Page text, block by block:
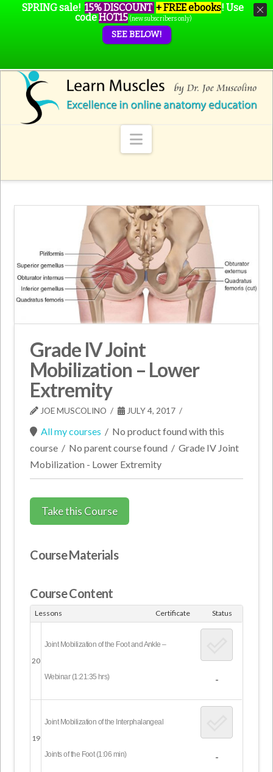
Navigation
Grade IV Joint
Mobilization – Lower
Extremity
JOE MUSCOLINO JULY 4, 2017
All my courses / No product found with this
course / No parent course found / Grade IV Joint
Mobilization - Lower Extremity
Take this Course
Course Materials
Course Content
Lessons Status
Certificate
20
Joint Mobilization of the Foot and Ankle –
Webinar (1:21:35 hrs) -
19
Joint Mobilization of the Interphalangeal
Joints of the Foot (1:06 min) -
SPRING sale! 15% DISCOUNT + FREE ebooks! Use
codeHOT15 (new subscribers only)
SEE BELOW!